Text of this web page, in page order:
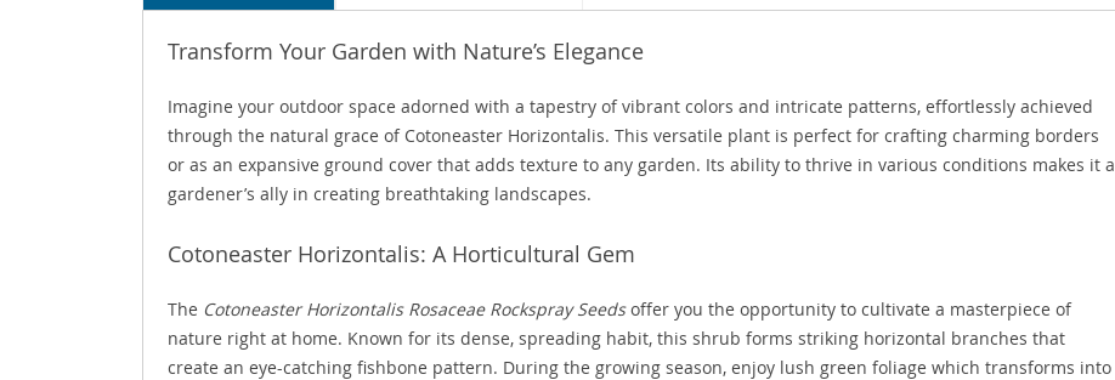
Transform Your Garden with Nature’s Elegance
Imagine your outdoor space adorned with a tapestry of vibrant colors and intricate patterns, effortlessly achieved
through the natural grace of Cotoneaster Horizontalis. This versatile plant is perfect for crafting charming borders
or as an expansive ground cover that adds texture to any garden. Its ability to thrive in various conditions makes it a
gardener’s ally in creating breathtaking landscapes.
Cotoneaster Horizontalis: A Horticultural Gem
The Cotoneaster Horizontalis Rosaceae Rockspray Seedsoffer you the opportunity to cultivate a masterpiece of
nature right at home. Known for its dense, spreading habit, this shrub forms striking horizontal branches that
create an eye-catching fishbone pattern. During the growing season, enjoy lush green foliage which transforms into